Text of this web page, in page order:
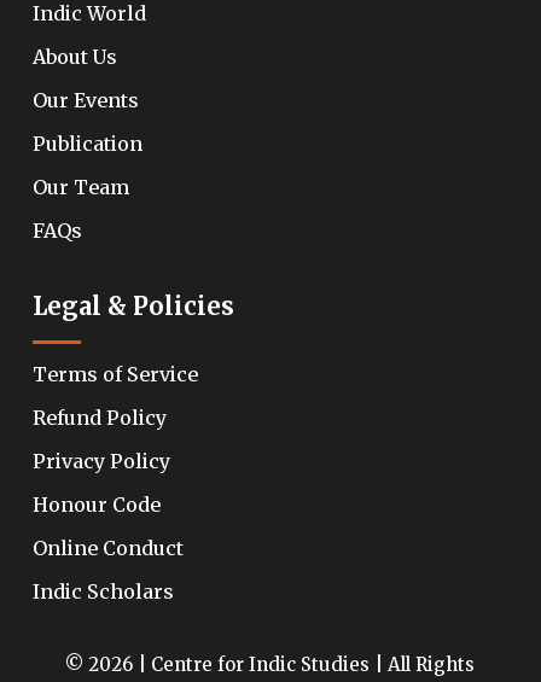
Indic World
About Us
Our Events
Publication
Our Team
FAQs
Legal & Policies
Terms of Service
Refund Policy
Privacy Policy
Honour Code
Online Conduct
Indic Scholars
© 2026 | Centre for Indic Studies | All Rights